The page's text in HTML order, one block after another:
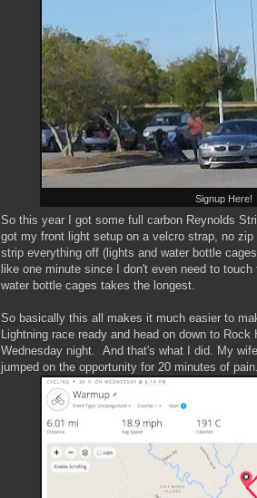
Signup Here!
So this year I got some full carbon Reynolds
got my front light setup on a velcro strap, no
strip everything off (lights and water bottle
like one minute since I don't even need to
water bottle cages takes the longest.
So basically this all makes it much easier to
Lightning race ready and head on down to
Wednesday night. And that's what I did. My
jumped on the opportunity for 20 minutes of pain.